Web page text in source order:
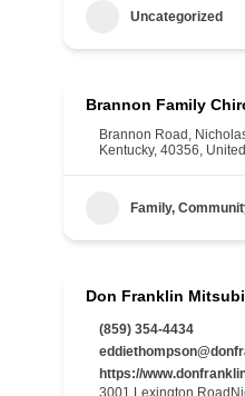
Uncategorized
Brannon Family
Brannon Road,
Kentucky, 40356,
Family,
Don Franklin
(859) 354-4434
https://
3001 Lexington